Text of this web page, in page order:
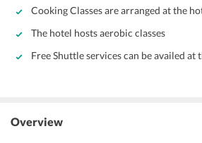
Cooking Classes are arranged at the
The hotel hosts aerobic classes
Free Shuttle services can be availed at
Overview